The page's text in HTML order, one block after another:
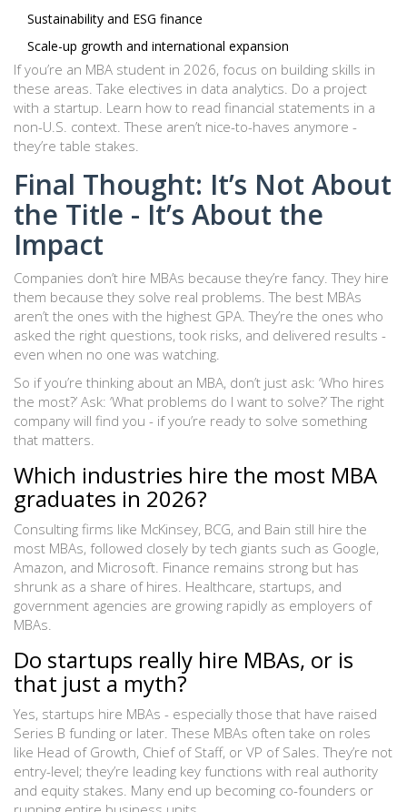
Sustainability and ESG finance
Scale-up growth and international expansion
If you’re an MBA student in 2026, focus on building skills in
these areas. Take electives in data analytics. Do a project
with a startup. Learn how to read financial statements in a
non-U.S. context. These aren’t nice-to-haves anymore -
they’re table stakes.
Final Thought: It’s Not About
the Title - It’s About the
Impact
Companies don’t hire MBAs because they’re fancy. They hire
them because they solve real problems. The best MBAs
aren’t the ones with the highest GPA. They’re the ones who
asked the right questions, took risks, and delivered results -
even when no one was watching.
So if you’re thinking about an MBA, don’t just ask: ‘Who hires
the most?’ Ask: ‘What problems do I want to solve?’ The right
company will find you - if you’re ready to solve something
that matters.
Which industries hire the most MBA
graduates in 2026?
Consulting firms like McKinsey, BCG, and Bain still hire the
most MBAs, followed closely by tech giants such as Google,
Amazon, and Microsoft. Finance remains strong but has
shrunk as a share of hires. Healthcare, startups, and
government agencies are growing rapidly as employers of
MBAs.
Do startups really hire MBAs, or is
that just a myth?
Yes, startups hire MBAs - especially those that have raised
Series B funding or later. These MBAs often take on roles
like Head of Growth, Chief of Staff, or VP of Sales. They’re not
entry-level; they’re leading key functions with real authority
and equity stakes. Many end up becoming co-founders or